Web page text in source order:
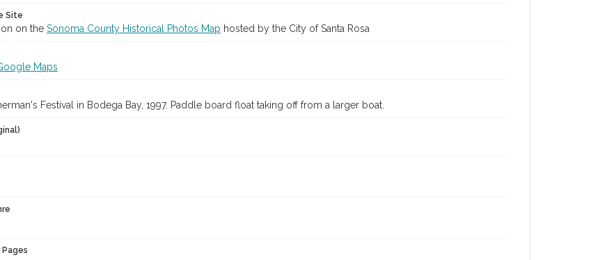
Site
on the Sonoma County Historical Photos Map hosted by the City of Santa Rosa
Maps
Festival in Bodega Bay, 1997. Paddle board float taking off from a larger boat.